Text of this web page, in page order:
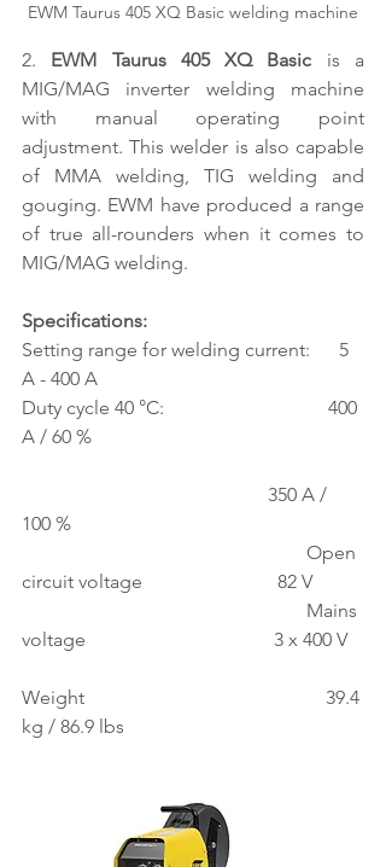
EWM Taurus 405 XQ Basic welding machine
2. EWM Taurus 405 XQ Basic is a
MIG/MAG inverter welding machine
with manual operating point
adjustment. This welder is also capable
of MMA welding, TIG welding and
gouging. EWM have produced a range
of true all-rounders when it comes to
MIG/MAG welding.
Specifications:
Setting range for welding current:      5
A - 400 A
Duty cycle 40 °C:                                  400
A / 60 %
100 %
Open
circuit voltage                            82 V
Mains
voltage                                       3 x 400 V
Weight                                                  39.4
kg / 86.9 lbs